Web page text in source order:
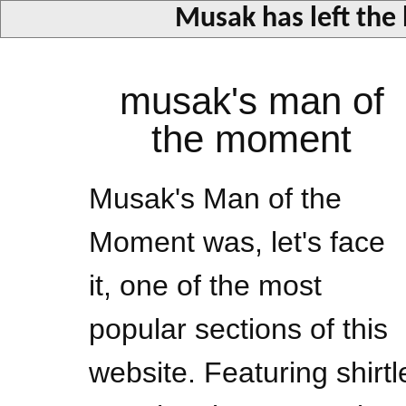
Musak has left
musak's man of
the moment
Musak's Man of the
Moment was, let's face
it, one of the most
popular sections of this
website. Featuring